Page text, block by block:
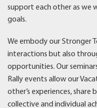
support each other as we
goals.
We embody our Stronger
interactions but also
opportunities. Our
Rally events allow our
other’s experiences,
collective and individual